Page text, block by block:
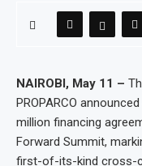
NAIROBI, May 11 –
PROPARCO
million financing
Forward Summit,
first-of-its-kind cross-